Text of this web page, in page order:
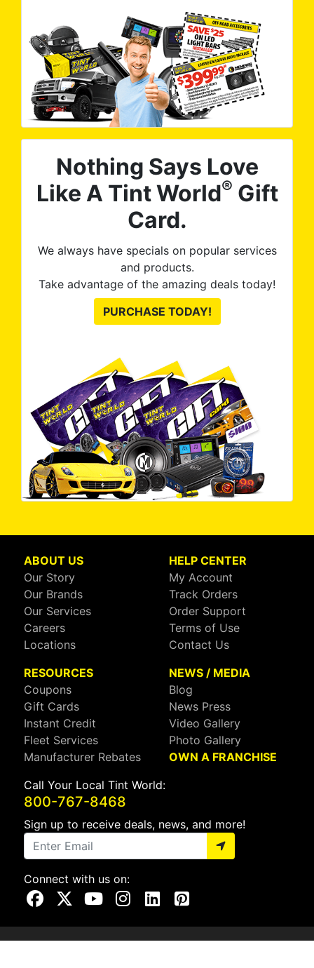
Nothing Says Love
Like A Tint World® Gift
Card.
We always have specials on popular services
and products.
Take advantage of the amazing deals today!
PURCHASE TODAY!
ABOUT US
Our Story
Our Brands
Our Services
Careers
Locations
HELP CENTER
My Account
Track Orders
Order Support
Terms of Use
Contact Us
RESOURCES
Coupons
Gift Cards
Instant Credit
Fleet Services
Manufacturer Rebates
NEWS / MEDIA
Blog
News Press
Video Gallery
Photo Gallery
OWN A FRANCHISE
Call Your Local Tint World:
800-767-8468
Sign up to receive deals, news, and more!
Connect with us on:
Visit Our Facebook Page
Visit Our X Page
Visit Our Youtube Page
Visit Our Instagram Page
Visit Our Linkedin Page
Visit Our Pinterest Page